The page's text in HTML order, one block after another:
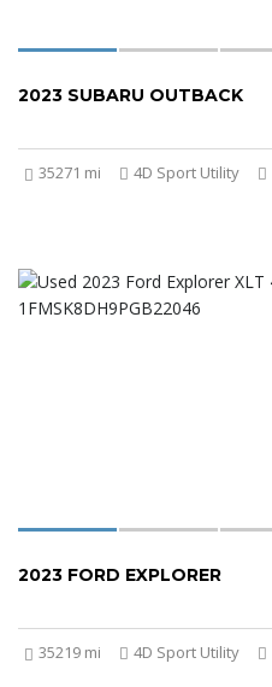
2023 SUBARU OUTBACK
35271 mi 4D Sport Utility
2023 FORD EXPLORER
35219 mi 4D Sport Utility